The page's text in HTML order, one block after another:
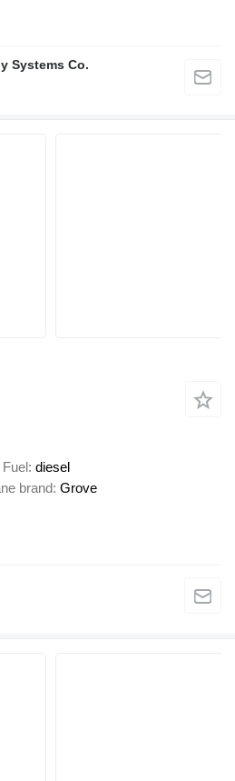
Systems Co.
Fuel diesel
brand Grove